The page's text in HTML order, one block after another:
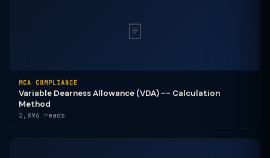
MCA COMPLIANCE
Variable Dearness Allowance (VDA) -- Calculation
Method
2,896 reads